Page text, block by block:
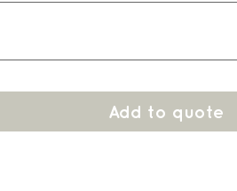
Add to quote